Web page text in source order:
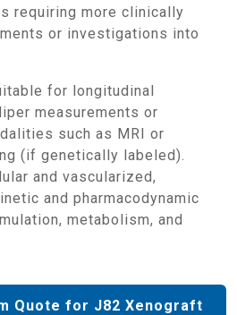
requiring more clinically
or investigations into
measurements or
such as MRI or
(if genetically labeled).
and vascularized,
and pharmacodynamic
metabolism, and
Quote for J82 Xenograft